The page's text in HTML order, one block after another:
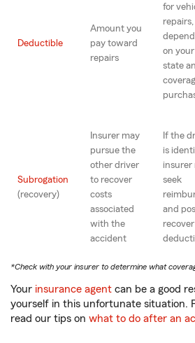
Deductible
Amount you
pay toward
repairs
for
repairs,
on your
state
Subrogation
(recovery)
Insurer may
pursue the
other driver
to recover
costs
associated
with the
accident
If the
is
insurer
seek
and
*Check with your insurer to determine what
Your insurance agent can be a good
yourself in this unfortunate situation.
read our tips on what to do after an